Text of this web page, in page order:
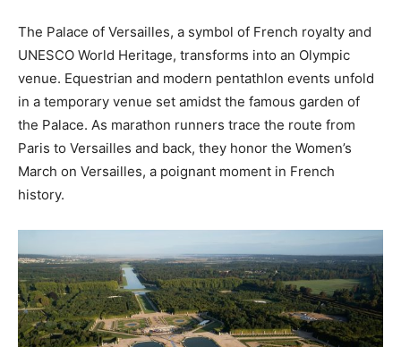
The Palace of Versailles, a symbol of French royalty and
UNESCO World Heritage, transforms into an Olympic
venue. Equestrian and modern pentathlon events unfold
in a temporary venue set amidst the famous garden of
the Palace. As marathon runners trace the route from
Paris to Versailles and back, they honor the Women’s
March on Versailles, a poignant moment in French
history.